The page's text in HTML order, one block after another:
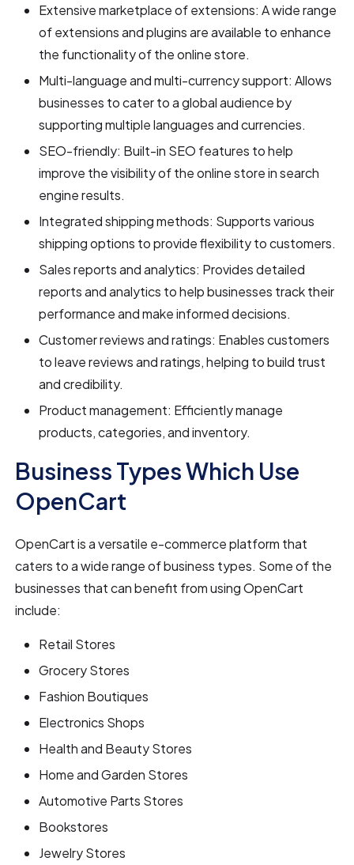
Extensive marketplace of extensions: A wide range
of extensions and plugins are available to enhance
the functionality of the online store.
Multi-language and multi-currency support: Allows
businesses to cater to a global audience by
supporting multiple languages and currencies.
SEO-friendly: Built-in SEO features to help
improve the visibility of the online store in search
engine results.
Integrated shipping methods: Supports various
shipping options to provide flexibility to customers.
Sales reports and analytics: Provides detailed
reports and analytics to help businesses track their
performance and make informed decisions.
Customer reviews and ratings: Enables customers
to leave reviews and ratings, helping to build trust
and credibility.
Product management: Efficiently manage
products, categories, and inventory.
Business Types Which Use
OpenCart
OpenCart is a versatile e-commerce platform that
caters to a wide range of business types. Some of the
businesses that can benefit from using OpenCart
include:
Retail Stores
Grocery Stores
Fashion Boutiques
Electronics Shops
Health and Beauty Stores
Home and Garden Stores
Automotive Parts Stores
Bookstores
Jewelry Stores